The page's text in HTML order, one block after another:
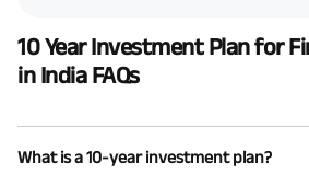
10 Year Investment Plan for
in India FAQs
What is a 10-year investment plan?